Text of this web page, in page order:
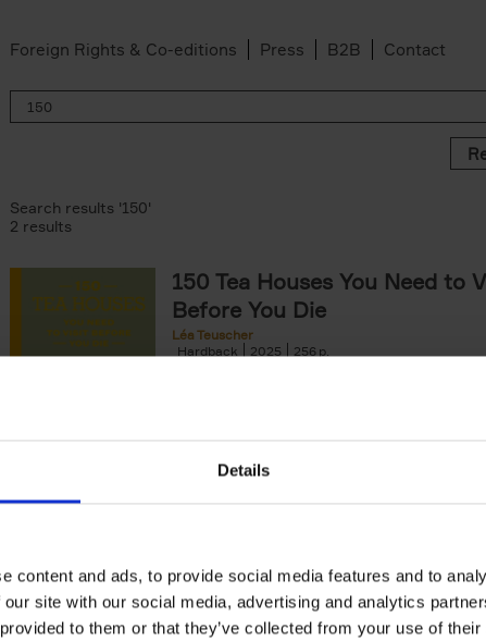
Details
content and ads, to provide social media features and to
site with our social media, advertising and analytics
to them or that they’ve collected from your use of
Foreign Rights & Co-editions Press B2B Contact
filter
Search results '150'
2 results
150 Tea Houses You Need to
Before You Die
Léa Teuscher
Hardback
2025 256
Léa Teuscher
Hardback
2025 256
Discover the most enchanting libraries
world in 150 Libraries You Need to Visit